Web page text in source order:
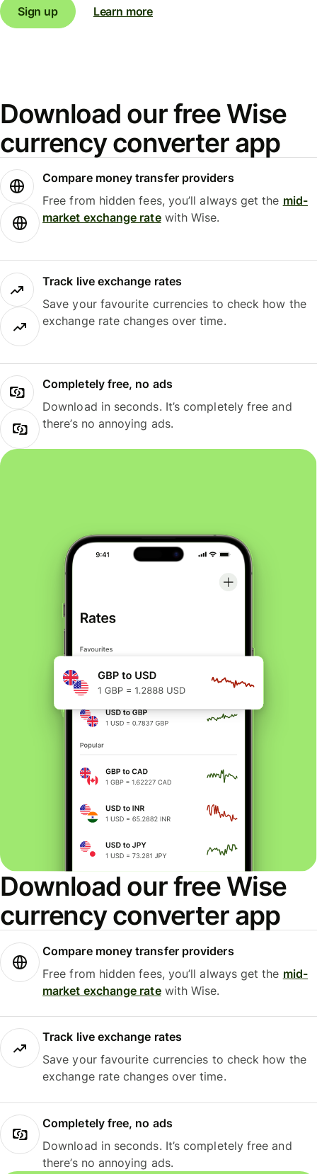
Sign up Learn more
Download our free Wise
currency converter app
Compare money transfer providers
Free from hidden fees, you’ll always get the mid-
market exchange ratewith Wise.
Track live exchange rates
Save your favourite currencies to check how the
exchange rate changes over time.
Completely free, no ads
Download in seconds. It’s completely free and
there’s no annoying ads.
Download our free Wise
currency converter app
Compare money transfer providers
Free from hidden fees, you’ll always get the mid-
market exchange ratewith Wise.
Track live exchange rates
Save your favourite currencies to check how the
exchange rate changes over time.
Completely free, no ads
Download in seconds. It’s completely free and
there’s no annoying ads.